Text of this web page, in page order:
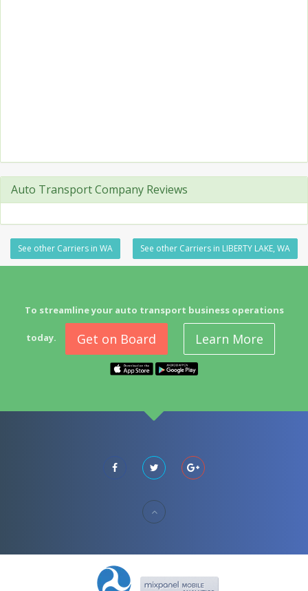
Auto Transport Company Reviews
See other Carriers in WA See other Carriers in LIBERTY LAKE, WA
To streamline your auto transport business operations
today. Get on Board Learn More